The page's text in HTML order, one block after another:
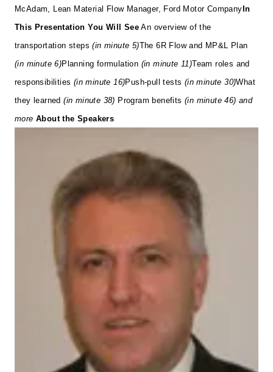
McAdam, Lean Material Flow Manager, Ford Motor Company In
This Presentation You Will See An overview of the
transportation steps(in minute 5)The 6R Flow and MP&L Plan
(in minute 6)Planning formulation (in minute 11)Team roles and
responsibilities (in minute 16)Push-pull tests (in minute 30)What
they learned(in minute 38) Program benefits(in minute 46) and
more About the Speakers